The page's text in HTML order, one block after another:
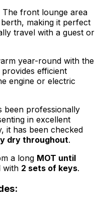
The front lounge area
making it perfect
travel with a guest or
year-round with the
efficient
engine or electric
been professionally
in excellent
it has been checked
dry throughout.
a long MOT until
with 2 sets of keys.